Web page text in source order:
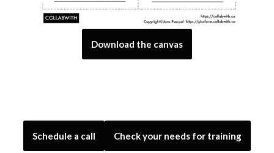
Download the canvas
Schedule a call Check your needs for training